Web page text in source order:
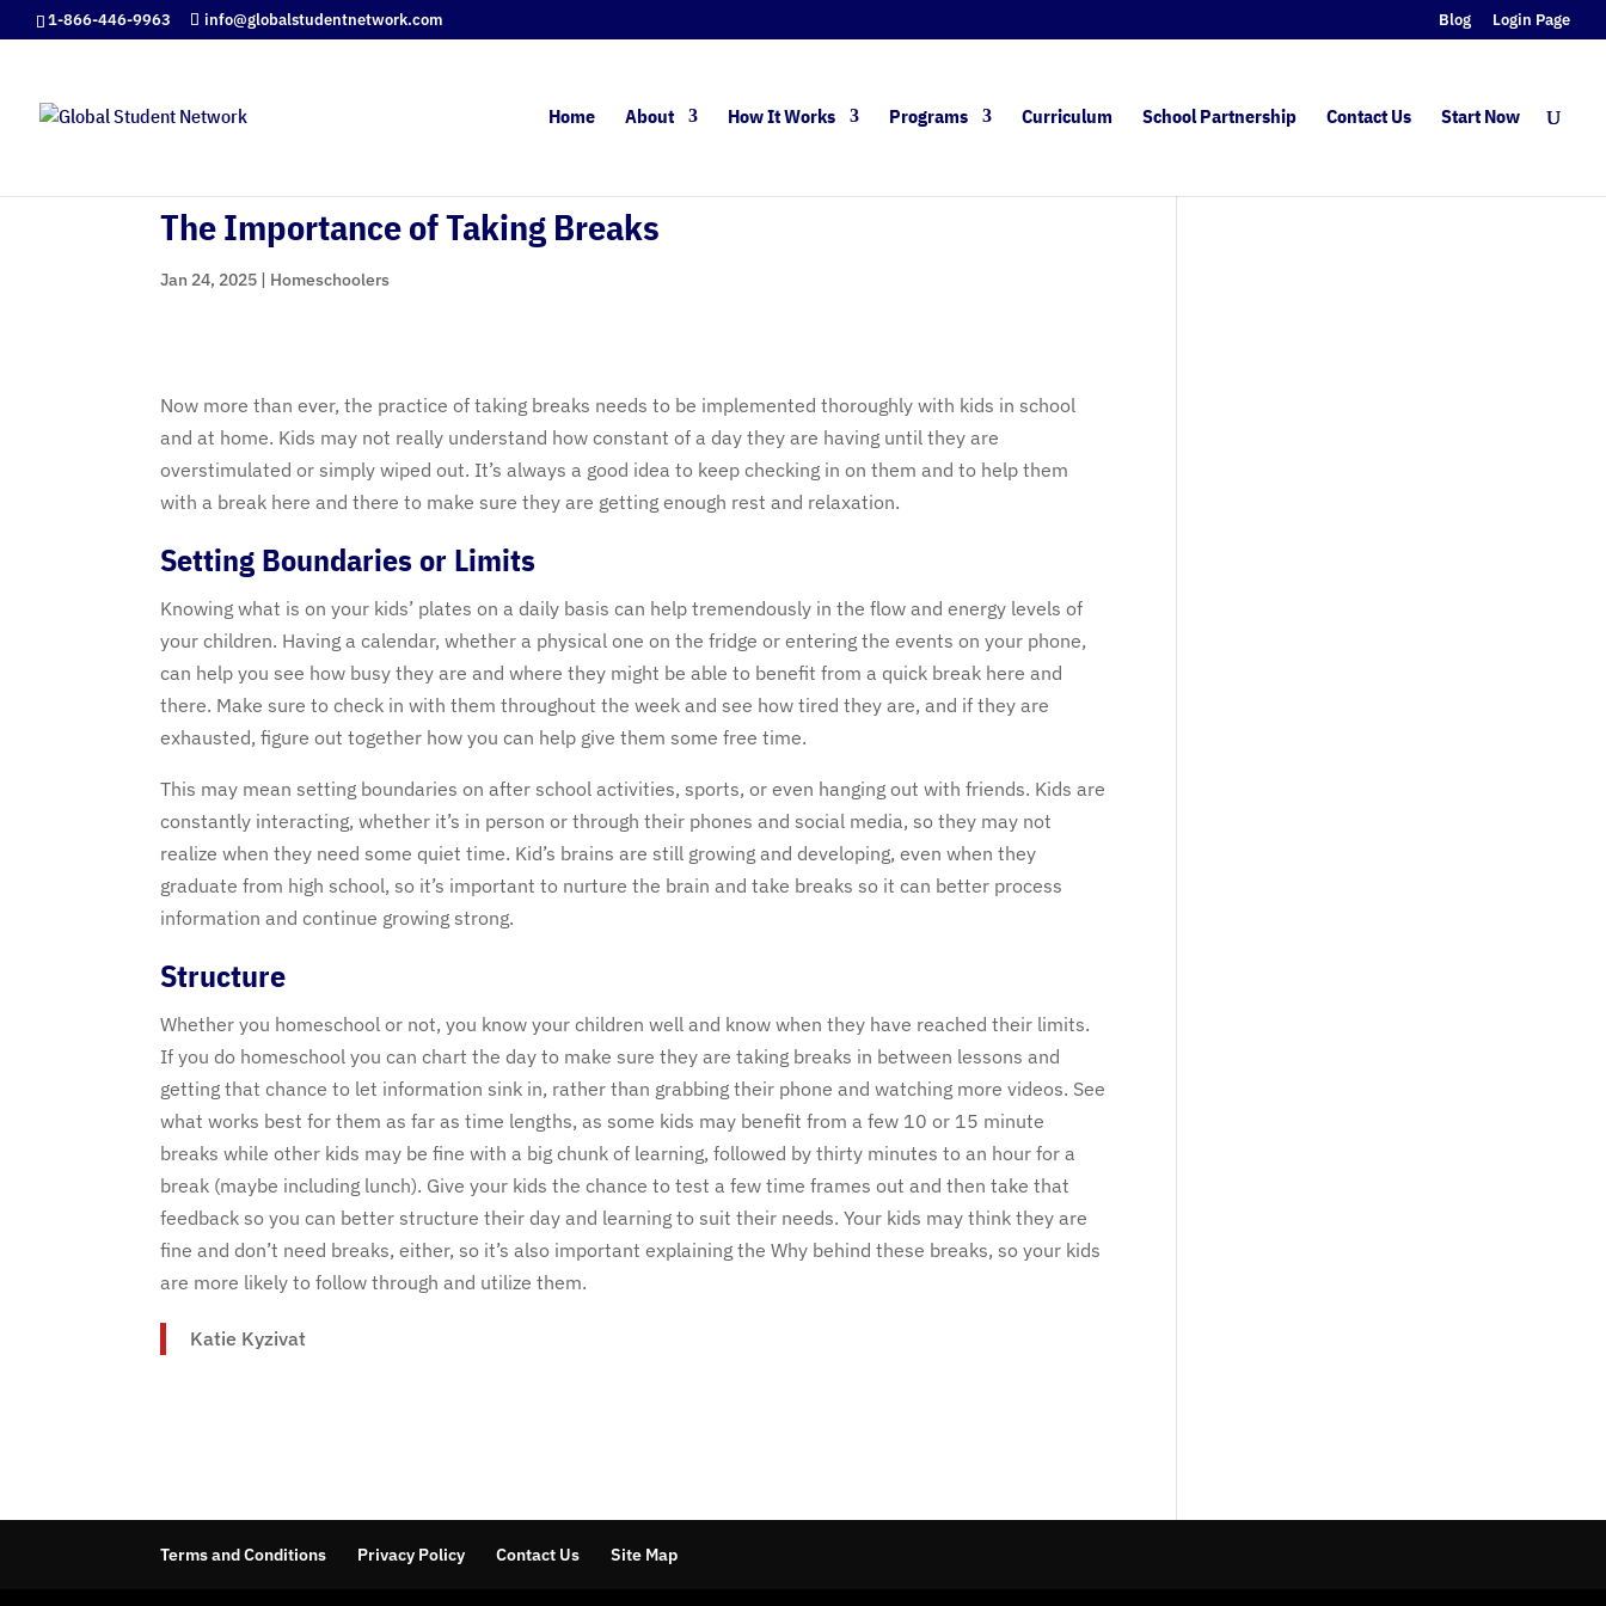
1-866-446-9963 info@globalstudentnetwork.com Blog Login Page
Home About How It Works Programs Curriculum School Partnership Contact Us Start Now
The Importance of Taking Breaks
Jan 24, 2025 | Homeschoolers
Now more than ever, the practice of taking breaks needs to be implemented thoroughly with kids in school
and at home. Kids may not really understand how constant of a day they are having until they are
overstimulated or simply wiped out. It’s always a good idea to keep checking in on them and to help them
with a break here and there to make sure they are getting enough rest and relaxation.
Setting Boundaries or Limits
Knowing what is on your kids’ plates on a daily basis can help tremendously in the flow and energy levels of
your children. Having a calendar, whether a physical one on the fridge or entering the events on your phone,
can help you see how busy they are and where they might be able to benefit from a quick break here and
there. Make sure to check in with them throughout the week and see how tired they are, and if they are
exhausted, figure out together how you can help give them some free time.
This may mean setting boundaries on after school activities, sports, or even hanging out with friends. Kids are
constantly interacting, whether it’s in person or through their phones and social media, so they may not
realize when they need some quiet time. Kid’s brains are still growing and developing, even when they
graduate from high school, so it’s important to nurture the brain and take breaks so it can better process
information and continue growing strong.
Structure
Whether you homeschool or not, you know your children well and know when they have reached their limits.
If you do homeschool you can chart the day to make sure they are taking breaks in between lessons and
getting that chance to let information sink in, rather than grabbing their phone and watching more videos. See
what works best for them as far as time lengths, as some kids may benefit from a few 10 or 15 minute
breaks while other kids may be fine with a big chunk of learning, followed by thirty minutes to an hour for a
break (maybe including lunch). Give your kids the chance to test a few time frames out and then take that
feedback so you can better structure their day and learning to suit their needs. Your kids may think they are
fine and don’t need breaks, either, so it’s also important explaining the Why behind these breaks, so your kids
are more likely to follow through and utilize them.
Katie Kyzivat
Terms and Conditions Privacy Policy Contact Us Site Map